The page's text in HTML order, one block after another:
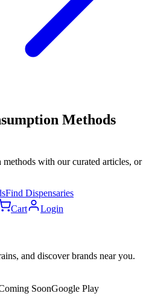
Methods
methods with our curated articles, or
Find Dispensaries
Cart Login
and discover brands near you.
SoonGoogle Play